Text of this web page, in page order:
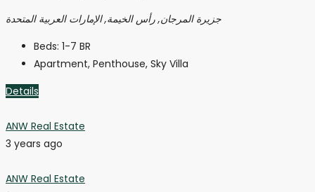
جزيرة المرجان, رأس الخيمة, الإمارات العربية المتحدة
Beds: 1-7 BR
Apartment, Penthouse, Sky Villa
Details
ANW Real Estate
3 years ago
ANW Real Estate